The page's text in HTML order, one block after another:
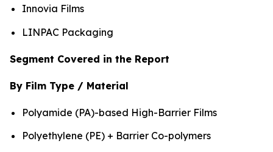
Innovia Films
LINPAC Packaging
Segment Covered in the Report
By Film Type / Material
Polyamide (PA)-based High-Barrier Films
Polyethylene (PE) + Barrier Co-polymers